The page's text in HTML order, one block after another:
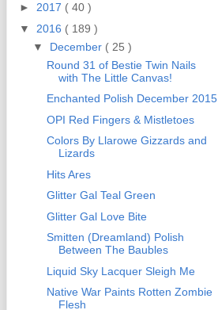
► 2017 ( 40 )
▼ 2016 ( 189 )
▼ December ( 25 )
Round 31 of Bestie Twin Nails
with The Little Canvas!
Enchanted Polish December 2015
OPI Red Fingers & Mistletoes
Colors By Llarowe Gizzards and
Lizards
Hits Ares
Glitter Gal Teal Green
Glitter Gal Love Bite
Smitten (Dreamland) Polish
Between The Baubles
Liquid Sky Lacquer Sleigh Me
Native War Paints Rotten Zombie
Flesh